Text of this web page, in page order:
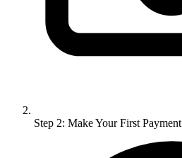
Step 2: Make Your First Payment